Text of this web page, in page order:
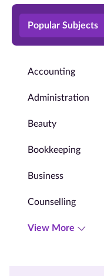
Popular Subjects
Accounting
Administration
Beauty
Bookkeeping
Business
Counselling
View More